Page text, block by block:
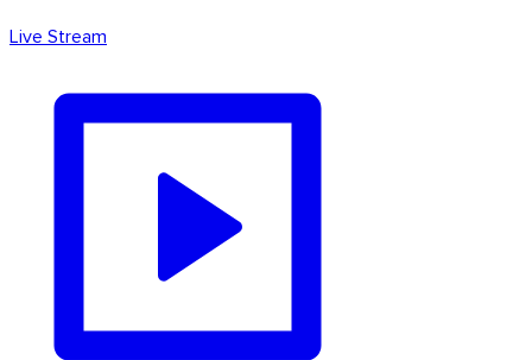
Live Stream